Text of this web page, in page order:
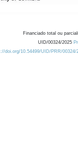
Financiado total ou
UID/00324/2025
doi.org/10.54499/UID/PRR/00324/